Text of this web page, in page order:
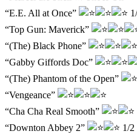
“E.E. All at Once”
“Top Gun: Maverick”
“(The) Black Phone”
“Gabby Giffords Doc”
“(The) Phantom of the Open”
“Vengeance”
“Cha Cha Real Smooth”
“Downton Abbey 2”
1/2